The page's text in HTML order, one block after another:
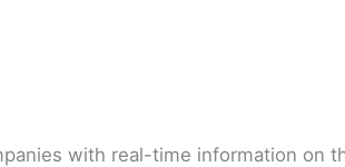
with real-time information on